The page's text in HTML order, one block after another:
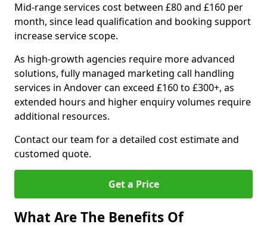
Mid-range services cost between £80 and £160 per
month, since lead qualification and booking support
increase service scope.
As high-growth agencies require more advanced
solutions, fully managed marketing call handling
services in Andover can exceed £160 to £300+, as
extended hours and higher enquiry volumes require
additional resources.
Contact our team for a detailed cost estimate and
customed quote.
Get a Price
What Are The Benefits Of